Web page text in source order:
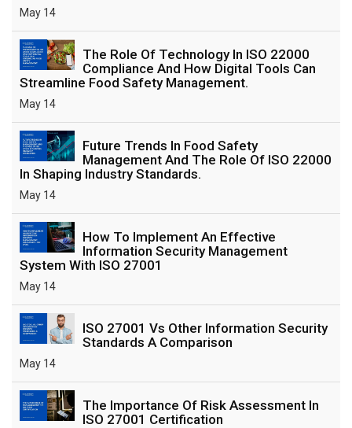
May 14
The Role Of Technology In ISO 22000
Compliance And How Digital Tools Can
Streamline Food Safety Management.
May 14
Future Trends In Food Safety
Management And The Role Of ISO 22000
In Shaping Industry Standards.
May 14
How To Implement An Effective
Information Security Management
System With ISO 27001
May 14
ISO 27001 Vs Other Information Security
Standards A Comparison
May 14
The Importance Of Risk Assessment In
ISO 27001 Certification